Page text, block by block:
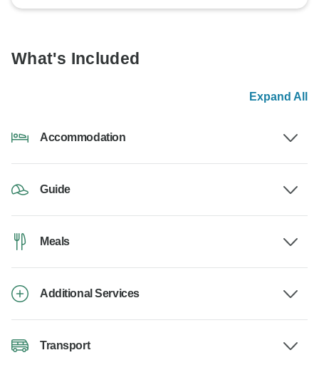
What's Included
Expand All
Accommodation
Guide
Meals
Additional Services
Transport